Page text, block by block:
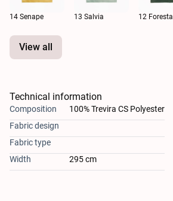
14 Senape 13 Salvia 12 Foresta
View all
Technical information
Composition
100% Trevira CS Polyester
Fabric design
Fabric type
Width
295 cm